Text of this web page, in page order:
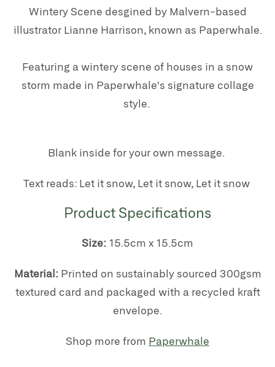
Wintery Scene desgined by Malvern-based
illustrator Lianne Harrison, known as Paperwhale.
Featuring a wintery scene of houses in a snow
storm made in Paperwhale's signature collage
style.
Blank inside for your own message.
Text reads: Let it snow, Let it snow, Let it snow
Product Specifications
Size: 15.5cm x 15.5cm
Material: Printed on sustainably sourced 300gsm
textured card and packaged with a recycled kraft
envelope.
Shop more from Paperwhale